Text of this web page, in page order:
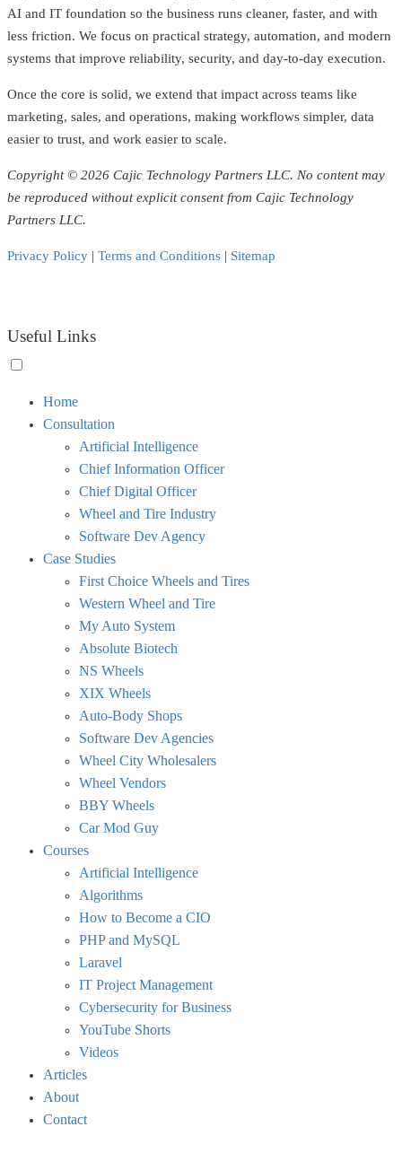
AI and IT foundation so the business runs cleaner, faster, and with
less friction. We focus on practical strategy, automation, and modern
systems that improve reliability, security, and day-to-day execution.
Once the core is solid, we extend that impact across teams like
marketing, sales, and operations, making workflows simpler, data
easier to trust, and work easier to scale.
Copyright © 2026 Cajic Technology Partners LLC. No content may
be reproduced without explicit consent from Cajic Technology
Partners LLC.
Privacy Policy | Terms and Conditions | Sitemap
Useful Links
visibility.
Home
Consultation
Artificial Intelligence
Chief Information Officer
Chief Digital Officer
Wheel and Tire Industry
Software Dev Agency
Case Studies
First Choice Wheels and Tires
Western Wheel and Tire
My Auto System
Absolute Biotech
NS Wheels
XIX Wheels
Auto-Body Shops
Software Dev Agencies
Wheel City Wholesalers
Wheel Vendors
BBY Wheels
Car Mod Guy
Courses
Artificial Intelligence
Algorithms
How to Become a CIO
PHP and MySQL
Laravel
IT Project Management
Cybersecurity for Business
YouTube Shorts
Videos
Articles
About
Contact